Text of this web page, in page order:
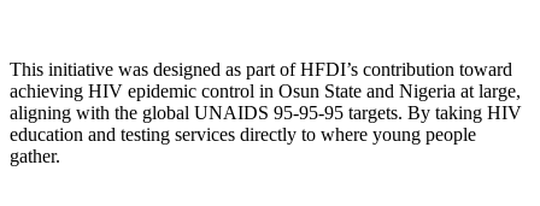
This initiative was designed as part of HFDI’s contribution toward
achieving HIV epidemic control in Osun State and Nigeria at large,
aligning with the global UNAIDS 95-95-95 targets. By taking HIV
education and testing services directly to where young people
gather.